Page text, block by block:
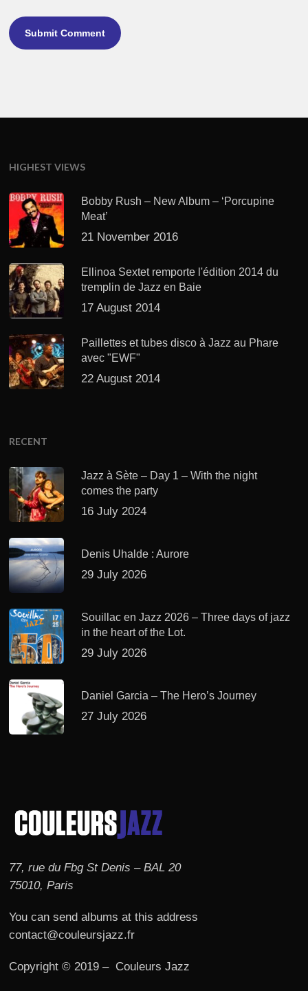
HIGHEST VIEWS
Bobby Rush – New Album – ‘Porcupine
Meat’
21 November 2016
Ellinoa Sextet remporte l'édition 2014 du
tremplin de Jazz en Baie
17 August 2014
Paillettes et tubes disco à Jazz au Phare
avec "EWF"
22 August 2014
RECENT
Jazz à Sète – Day 1 – With the night
comes the party
16 July 2024
Denis Uhalde : Aurore
29 July 2026
Souillac en Jazz 2026 – Three days of jazz
in the heart of the Lot.
29 July 2026
Daniel Garcia – The Hero’s Journey
27 July 2026
77, rue du Fbg St Denis – BAL 20
75010, Paris
You can send albums at this address
contact@couleursjazz.fr
Copyright © 2019 – Couleurs Jazz